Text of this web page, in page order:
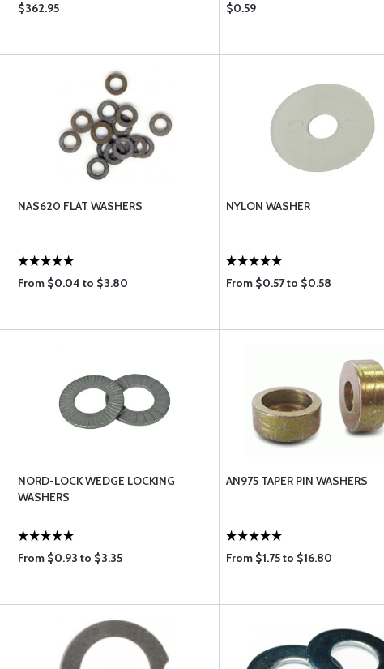
$362.95 $0.59
NAS620 FLAT WASHERS
From $0.04 to $3.80
NYLON WASHER
From $0.57 to $0.58
NORD-LOCK WEDGE LOCKING
WASHERS
From $0.93 to $3.35
AN975 TAPER PIN WASHERS
From $1.75 to $16.80